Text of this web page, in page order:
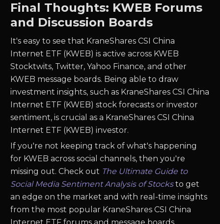
Final Thoughts: KWEB Forums
and Discussion Boards
It's easy to see that KraneShares CSI China
Internet ETF (KWEB) is active across KWEB
Stocktwits, Twitter, Yahoo Finance, and other
KWEB message boards. Being able to draw
investment insights, such as KraneShares CSI China
Internet ETF (KWEB) stock forecasts or investor
sentiment, is crucial as a KraneShares CSI China
Internet ETF (KWEB) investor.
If you're not keeping track of what's happening
for KWEB across social channels, then you're
missing out. Check out The Ultimate Guide to
Social Media Sentiment Analysis of Stocksto get
an edge on the market and with real-time insights
from the most popular KraneShares CSI China